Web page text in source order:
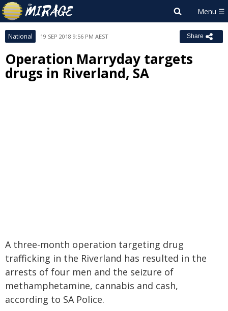
National 19 SEP 2018 9:56 PM AEST Share
Operation Marryday targets
drugs in Riverland, SA
A three-month operation targeting drug
trafficking in the Riverland has resulted in the
arrests of four men and the seizure of
methamphetamine, cannabis and cash,
according to SA Police.